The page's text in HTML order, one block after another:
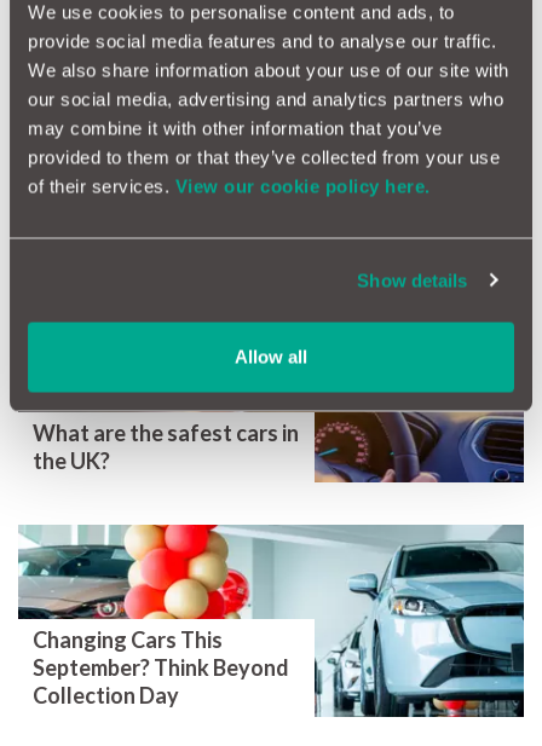
We use cookies to personalise content and ads, to
provide social media features and to analyse our traffic.
We also share information about your use of our site with
our social media, advertising and analytics partners who
may combine it with other information that you’ve
provided to them or that they’ve collected from your use
of their services. View our cookie policy here.
Show details
Allow all
MotorEasy acquires Motokiki
Exciting Partnership with DAVE
Tags
partnership
What are the safest cars in
the UK?
Changing Cars This
September? Think Beyond
Collection Day